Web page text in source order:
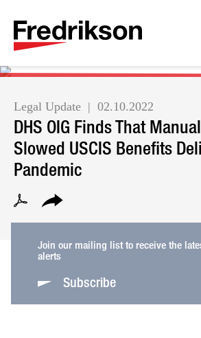
Legal Update 02.10.2022
DHS OIG Finds That
Slowed USCIS Benefits
Pandemic
Join our mailing list to receive the
alerts
Subscribe